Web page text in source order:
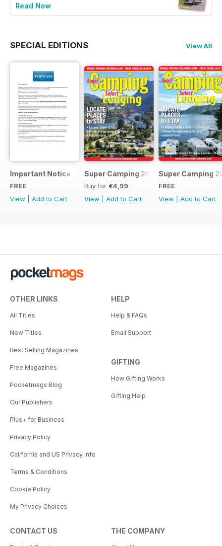
Read Now
SPECIAL EDITIONS View All
Important Notice
FREE
View
Add to Cart
Super Camping 2018
Buy for €4,99
View
Add to Cart
Super Camping
FREE
View
Add to Cart
OTHER LINKS
All Titles
New Titles
Best Selling Magazines
Free Magazines
Pocketmags Blog
Our Publishers
Plus+ for Business
Privacy Policy
California and US Privacy Info
Terms & Conditions
Cookie Policy
My Privacy Choices
HELP
Help & FAQs
Email Support
GIFTING
How Gifting Works
Gifting Help
CONTACT US THE COMPANY